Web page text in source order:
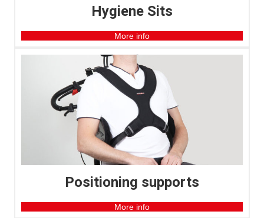
Hygiene Sits
More info
Positioning supports
More info